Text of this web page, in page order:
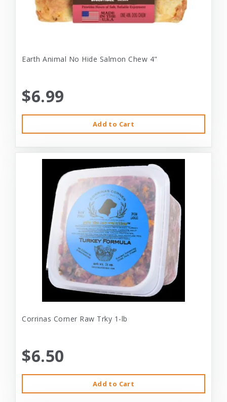
Earth Animal No Hide Salmon Chew 4"
$6.99
Add to Cart
Corrinas Corner Raw Trky 1-lb
$6.50
Add to Cart